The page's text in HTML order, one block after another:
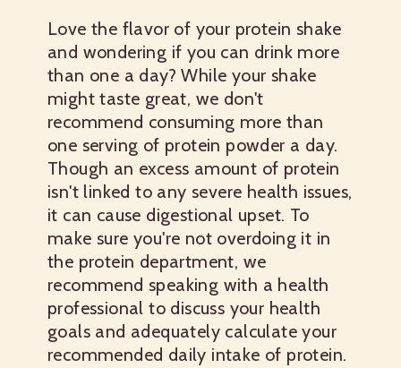
Love the flavor of your protein shake
and wondering if you can drink more
than one a day? While your shake
might taste great, we don't
recommend consuming more than
one serving of protein powder a day.
Though an excess amount of protein
isn't linked to any severe health issues,
it can cause digestional upset. To
make sure you're not overdoing it in
the protein department, we
recommend speaking with a health
professional to discuss your health
goals and adequately calculate your
recommended daily intake of protein.